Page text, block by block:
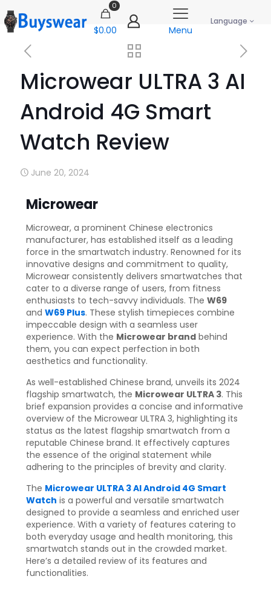
0
$0.00 Menu
Language
Microwear ULTRA 3 AI
Android 4G Smart
Watch Review
June 20, 2024
Microwear
Microwear, a prominent Chinese electronics
manufacturer, has established itself as a leading
force in the smartwatch industry. Renowned for its
innovative designs and commitment to quality,
Microwear consistently delivers smartwatches that
cater to a diverse range of users, from fitness
enthusiasts to tech-savvy individuals. The W69
and W69 Plus. These stylish timepieces combine
impeccable design with a seamless user
experience. With the Microwear brand behind
them, you can expect perfection in both
aesthetics and functionality.
As well-established Chinese brand, unveils its 2024
flagship smartwatch, the Microwear ULTRA 3. This
brief expansion provides a concise and informative
overview of the Microwear ULTRA 3, highlighting its
status as the latest flagship smartwatch from a
reputable Chinese brand. It effectively captures
the essence of the original statement while
adhering to the principles of brevity and clarity.
The Microwear ULTRA 3 AI Android 4G Smart
Watch is a powerful and versatile smartwatch
designed to provide a seamless and enriched user
experience. With a variety of features catering to
both everyday usage and health monitoring, this
smartwatch stands out in the crowded market.
Here’s a detailed review of its features and
functionalities.